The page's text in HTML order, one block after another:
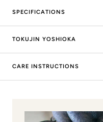
SPECIFICATIONS
TOKUJIN YOSHIOKA
CARE INSTRUCTIONS